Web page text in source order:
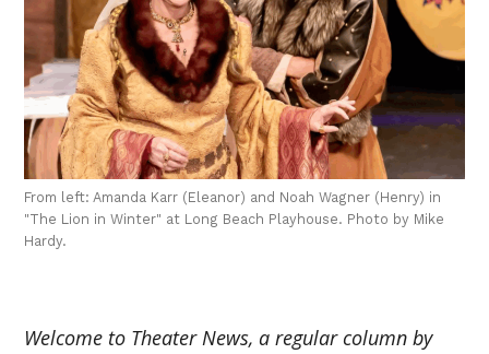
From left: Amanda Karr (Eleanor) and Noah Wagner (Henry) in
"The Lion in Winter" at Long Beach Playhouse. Photo by Mike
Hardy.
Welcome to Theater News, a regular column by